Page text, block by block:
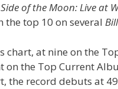
of the Moon: Live at
the top 10 on several
at nine on the
the Top Current
the record debuts at